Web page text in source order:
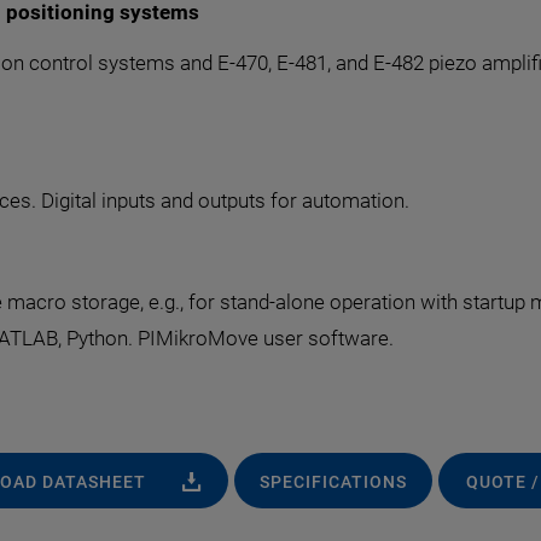
positioning systems
control systems and E-470, E-481, and E-482 piezo
Digital inputs and outputs for automation.
storage, e.g., for stand-alone operation with startup
Python. PIMikroMove user software.
DATASHEET SPECIFICATIONS QUOTE